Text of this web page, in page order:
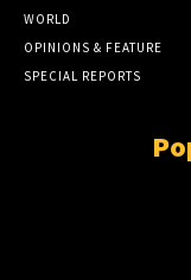
WORLD
OPINIONS & FEATURE
SPECIAL REPORTS